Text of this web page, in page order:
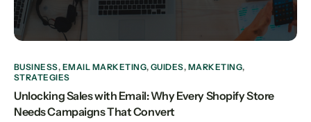
BUSINESS, EMAIL MARKETING, GUIDES, MARKETING,
STRATEGIES
Unlocking Sales with Email: Why Every Shopify Store
Needs Campaigns That Convert